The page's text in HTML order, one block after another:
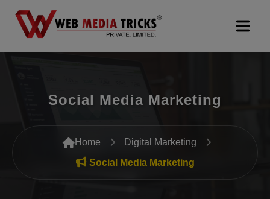
Digital Marketing
PR Agency
Search Engine Optimization (SEO)
Social Media Marketing
Home
Digital Marketing
Social Media Marketing